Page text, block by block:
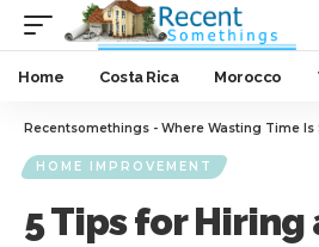
Home Costa Rica Morocco
Recentsomethings - Where Wasting Time Is
HOME IMPROVEMENT
5 Tips for Hiring